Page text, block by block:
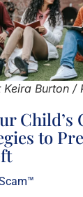
Keira Burton /
Child’s
to